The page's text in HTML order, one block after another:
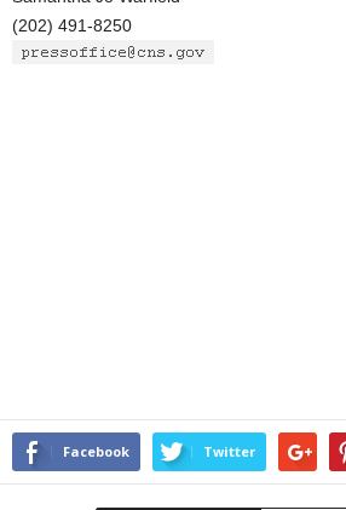
(202) 491-8250
Facebook Twitter